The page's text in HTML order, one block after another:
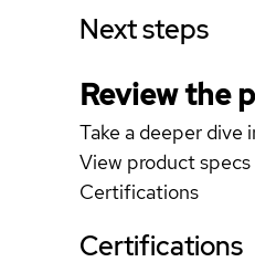
Next steps
Review the
Take a deeper
View product specs
Certifications
Certifications